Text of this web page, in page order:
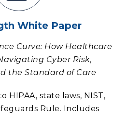
White Paper
Curve: How Healthcare
Cyber Risk,
the Standard of Care
HIPAA, state laws, NIST,
Rule. Includes